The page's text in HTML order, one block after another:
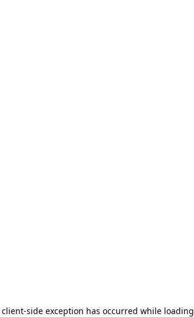
client-side exception has occurred while loading